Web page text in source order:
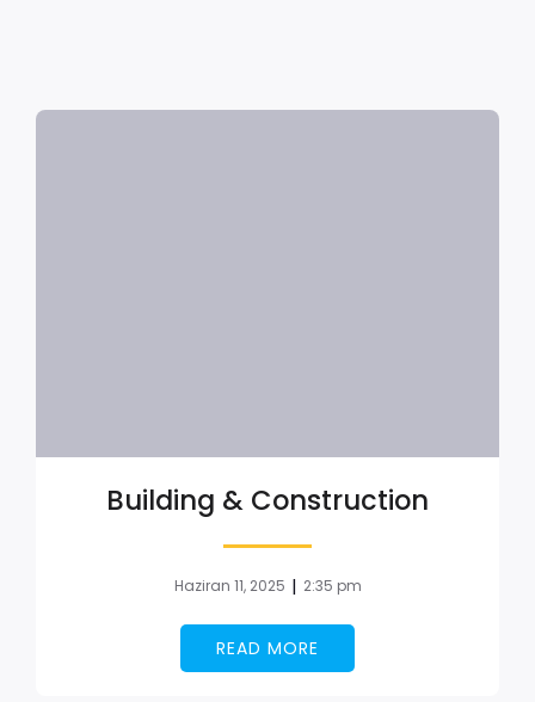
Building & Construction
Haziran 11, 2025 | 2:35 pm
READ MORE